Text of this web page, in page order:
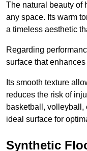
The natural beauty of
any space. Its warm
a timeless aesthetic
Regarding
surface that
Its smooth texture
reduces the risk of
basketball, volleyball,
ideal surface for
Synthetic